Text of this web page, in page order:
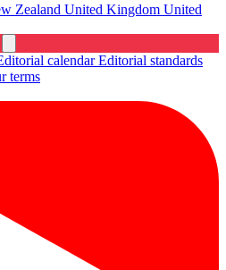
Zealand United Kingdom United
calendarEditorial standards
terms